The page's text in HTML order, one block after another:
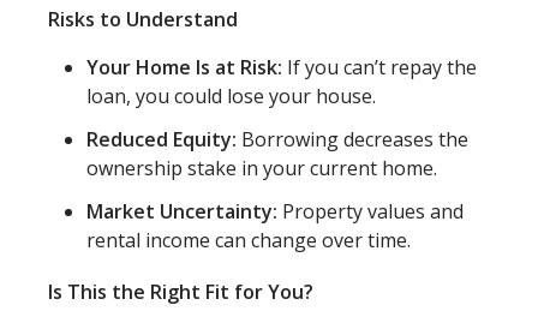
Risks to Understand
Your Home Is at Risk: If you can’t repay the
loan, you could lose your house.
Reduced Equity: Borrowing decreases the
ownership stake in your current home.
Market Uncertainty: Property values and
rental income can change over time.
Is This the Right Fit for You?